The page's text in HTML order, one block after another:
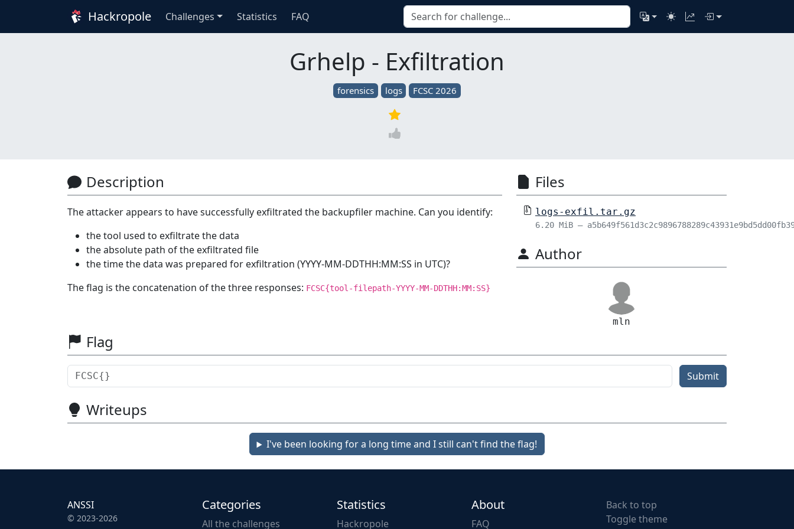
Hackropole Challenges Statistics FAQ
Grhelp - Exfiltration
forensics logs FCSC 2026
Description
The attacker appears to have successfully exfiltrated the backupfiler machine. Can you identify:
the tool used to exfiltrate the data
the absolute path of the exfiltrated file
the time the data was prepared for exfiltration (YYYY-MM-DDTHH:MM:SS in UTC)?
The flag is the concatenation of the three responses: FCSC{tool-filepath-YYYY-MM-DDTHH:MM:SS}
Files
logs-exfil.tar.gz
6.20 MiB –
Author
mln
Flag
Submit
Writeups
I've been looking for a long time and I still can't find the flag!
ANSSI
© 2023-2026
Categories
All the challenges
Statistics
Hackropole
About
FAQ
Back to top
Toggle theme